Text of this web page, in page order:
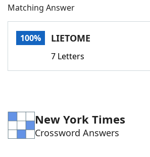
Words With FriendsCheat
Word Games Helpers
Matching Answer
100% LIETOME
7 Letters
New York Times
Crossword Answers